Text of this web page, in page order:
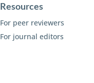
Resources
For peer reviewers
For journal editors